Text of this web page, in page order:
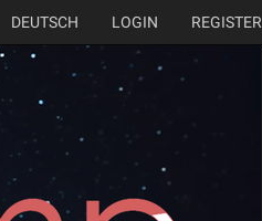
DEUTSCH LOGIN REGISTER